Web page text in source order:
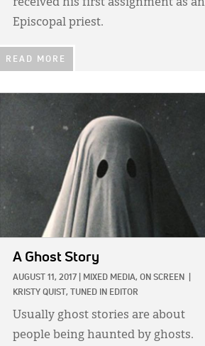
received his first assignment as an
Episcopal priest.
READ MORE
A Ghost Story
AUGUST 11, 2017 MIXED MEDIA, ON SCREEN
KRISTY QUIST, TUNED IN EDITOR
Usually ghost stories are about
people being haunted by ghosts.